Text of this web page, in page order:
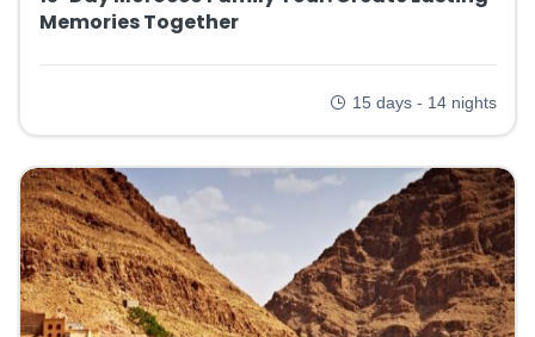
Memories Together
15 days - 14 nights